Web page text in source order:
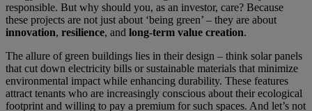
responsible. But why should you, as an investor, care? Because
these projects are not just about ‘being green’ – they are about
innovation, resilience, and long-term value creation.
The allure of green buildings lies in their design – think solar panels
that cut down electricity bills or sustainable materials that minimize
environmental impact while enhancing durability. These features
attract tenants who are increasingly conscious about their ecological
footprint and willing to pay a premium for such spaces. And let’s not